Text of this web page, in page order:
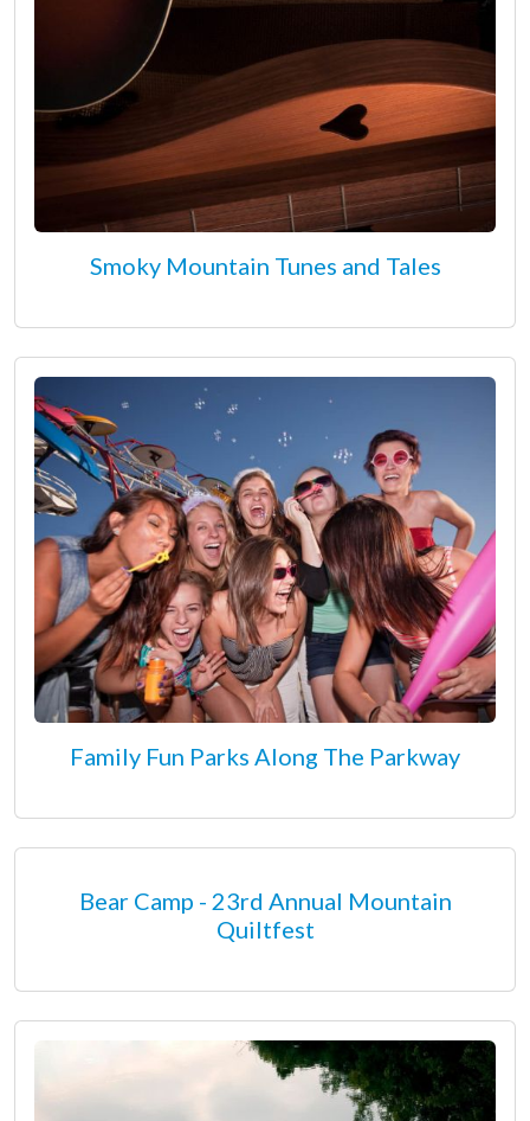
Smoky Mountain Tunes and Tales
Family Fun Parks Along The Parkway
Bear Camp - 23rd Annual Mountain
Quiltfest